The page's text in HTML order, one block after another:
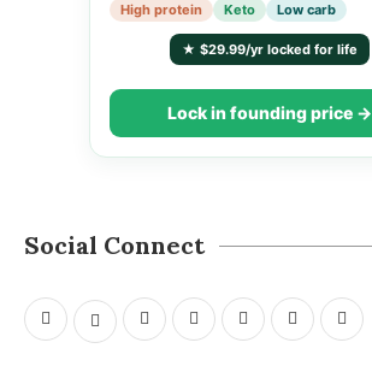
High protein Keto Low carb
★ $29.99/yr locked for life
Lock in founding price →
Social Connect